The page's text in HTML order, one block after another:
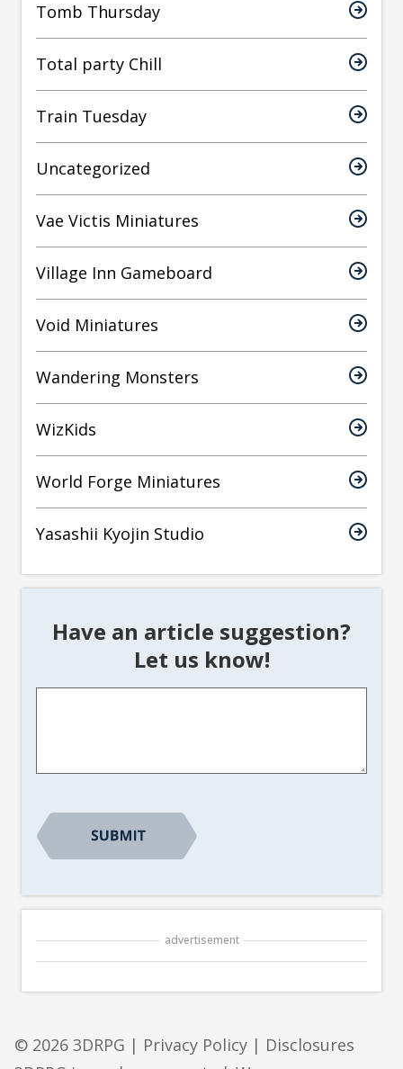
Tomb Thursday
Total party Chill
Train Tuesday
Uncategorized
Vae Victis Miniatures
Village Inn Gameboard
Void Miniatures
Wandering Monsters
WizKids
World Forge Miniatures
Yasashii Kyojin Studio
Have an article suggestion?
Let us know!
advertisement
© 2026 3DRPG | Privacy Policy | Disclosures